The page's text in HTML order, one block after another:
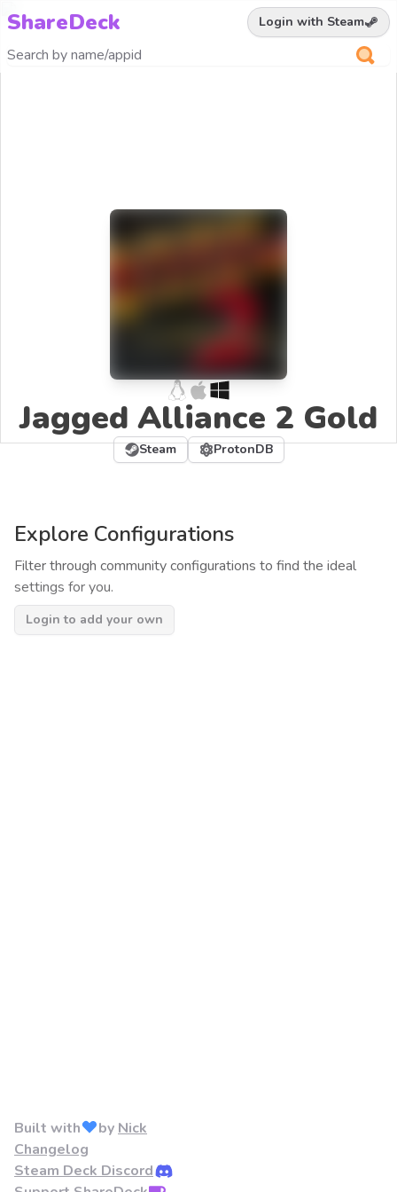
ShareDeck Login with Steam
Jagged Alliance 2 Gold
Steam ProtonDB
Explore Configurations
Filter through community configurations to find the ideal
settings for you.
Login to add your own
Built with by Nick
Changelog
Steam Deck Discord